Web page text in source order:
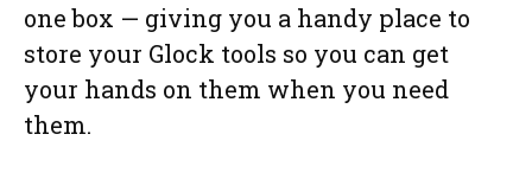
one box — giving you a handy place to
store your Glock tools so you can get
your hands on them when you need
them.